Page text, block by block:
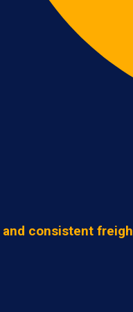
consistent